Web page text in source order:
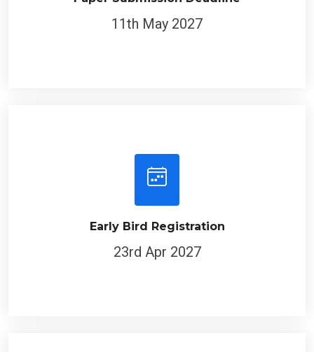
11th May 2027
Early Bird Registration
23rd Apr 2027